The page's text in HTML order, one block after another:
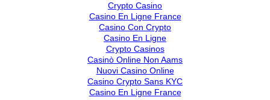
Crypto Casino
Casino En Ligne France
Casino Con Crypto
Casino En Ligne
Crypto Casinos
Casinò Online Non Aams
Nuovi Casino Online
Casino Crypto Sans KYC
Casino En Ligne France